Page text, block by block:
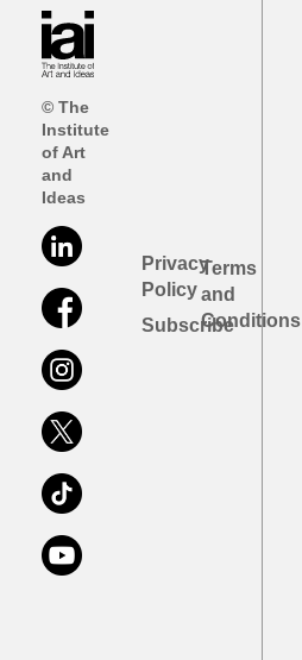
© The
Institute
of Art
and
Ideas
Privacy
Policy
Subscribe
Terms
and
Conditions